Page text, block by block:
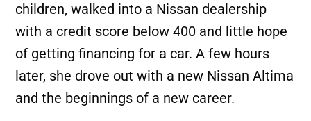
children, walked into a Nissan dealership
with a credit score below 400 and little hope
of getting financing for a car. A few hours
later, she drove out with a new Nissan Altima
and the beginnings of a new career.